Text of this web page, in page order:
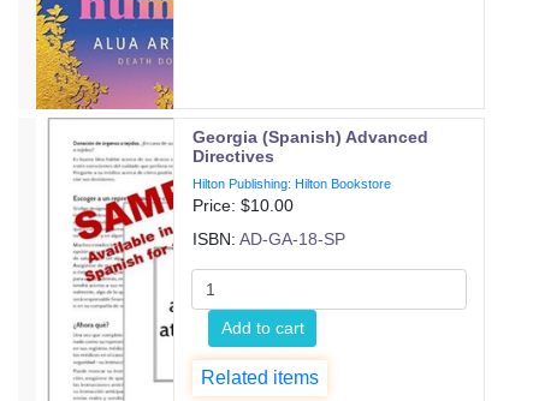
Georgia (Spanish) Advanced
Directives
Hilton Publishing: Hilton Bookstore
Price: $10.00
ISBN:AD-GA-18-SP
Add to cart
Related items